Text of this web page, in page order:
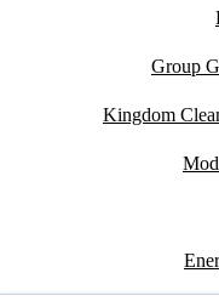
Group
Kingdom